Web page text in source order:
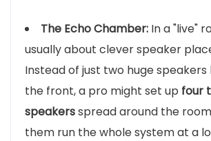
The Echo Chamber: In a "live"
usually about clever speaker
Instead of just two huge
the front, a pro might set up four
speakersspread around the
them run the whole system at a